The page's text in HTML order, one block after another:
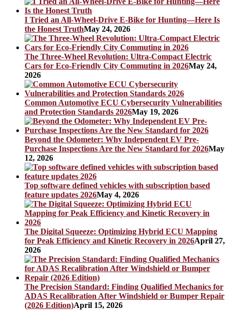
I Tried an All-Wheel-Drive E-Bike for Hunting—Here Is
the Honest TruthMay 24, 2026
The Three-Wheel Revolution: Ultra-Compact Electric
Cars for Eco-Friendly City Commuting in 2026May 24,
2026
Common Automotive ECU Cybersecurity Vulnerabilities
and Protection Standards 2026May 19, 2026
Beyond the Odometer: Why Independent EV Pre-
Purchase Inspections Are the New Standard for 2026May
12, 2026
Top software defined vehicles with subscription based
feature updates 2026May 4, 2026
The Digital Squeeze: Optimizing Hybrid ECU Mapping
for Peak Efficiency and Kinetic Recovery in 2026April 27,
2026
The Precision Standard: Finding Qualified Mechanics for
ADAS Recalibration After Windshield or Bumper Repair
(2026 Edition)April 15, 2026